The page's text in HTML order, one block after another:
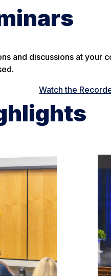
and discussions at
Watch the